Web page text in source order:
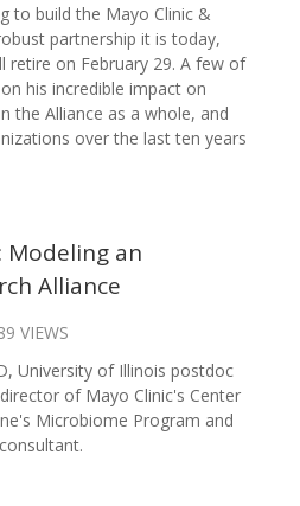
to build the Mayo Clinic &
partnership it is today,
retire on February 29. A few of
his incredible impact on
the Alliance as a whole, and
over the last ten years
Modeling an
Alliance
VIEWS
University of Illinois postdoc
of Mayo Clinic's Center
Microbiome Program and